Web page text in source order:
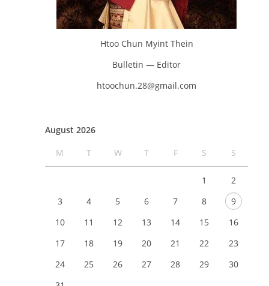
Htoo Chun Myint Thein
Bulletin — Editor
htoochun.28@gmail.com
August 2026
M
T W T F S S
1
2
3
4 5 6 7 8
9
10
11 12 13 14 15
16
17
18 19 20 21 22
23
24
25 26 27 28 29
30